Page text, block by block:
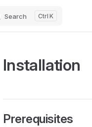
Search K
Installation
Prerequisites